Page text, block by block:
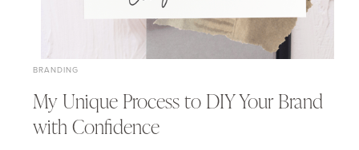
BRANDING
My Unique Process to DIY Your Brand
with Confidence